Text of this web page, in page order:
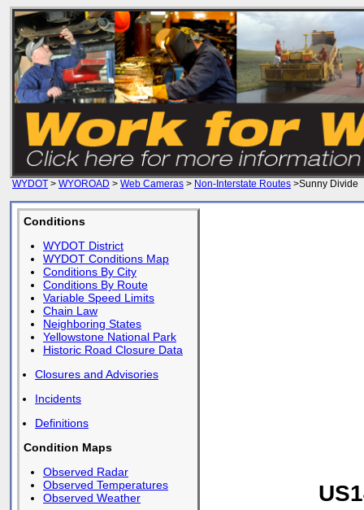
WYDOT > WYOROAD > Web Cameras > Non-Interstate Routes >Sunny Divide
Conditions
WYDOT District
WYDOT Conditions Map
Conditions By City
Conditions By Route
Variable Speed Limits
Chain Law
Neighboring States
Yellowstone National Park
Historic Road Closure Data
Closures and Advisories
Incidents
Definitions
Condition Maps
Observed Radar
Observed Temperatures
Observed Weather